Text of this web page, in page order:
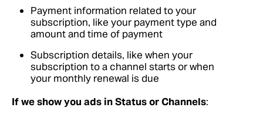
Payment information related to your
subscription, like your payment type and
amount and time of payment
Subscription details, like when your
subscription to a channel starts or when
your monthly renewal is due
If we show you ads in Status or Channels: